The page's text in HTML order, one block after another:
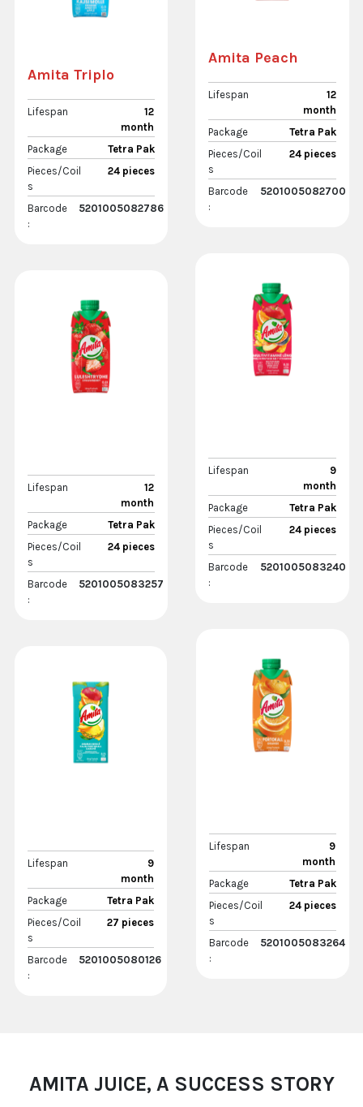
Amita Peach
Lifespan
12
month
Package
Tetra Pak
Pieces/Coil
s
24 pieces
Barcode
:
5201005082700
Amita Triplo
Lifespan
12
month
Package
Tetra Pak
Pieces/Coil
s
24 pieces
Barcode
:
5201005082786
Lifespan
9
month
Package
Tetra Pak
Pieces/Coil
s
24 pieces
Barcode
:
5201005083240
Lifespan
12
month
Package
Tetra Pak
Pieces/Coil
s
24 pieces
Barcode
:
5201005083257
Lifespan
9
month
Package
Tetra Pak
Pieces/Coil
s
24 pieces
Barcode
:
5201005083264
Lifespan
9
month
Package
Tetra Pak
Pieces/Coil
s
27 pieces
Barcode
:
5201005080126
AMITA JUICE, A SUCCESS STORY